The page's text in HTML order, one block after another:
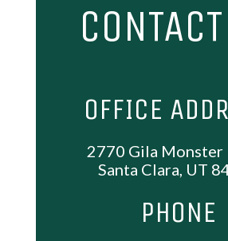
OFFICE
2770 Gila Monster
Santa Clara, UT
PHONE